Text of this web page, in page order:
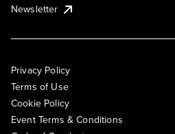
Newsletter
Privacy Policy
Terms of Use
Cookie Policy
Event Terms & Conditions